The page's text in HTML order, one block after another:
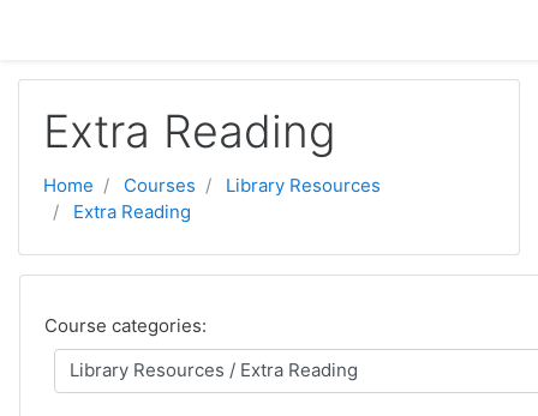
Extra Reading
Home Courses
Library Resources
Extra Reading
Course categories: